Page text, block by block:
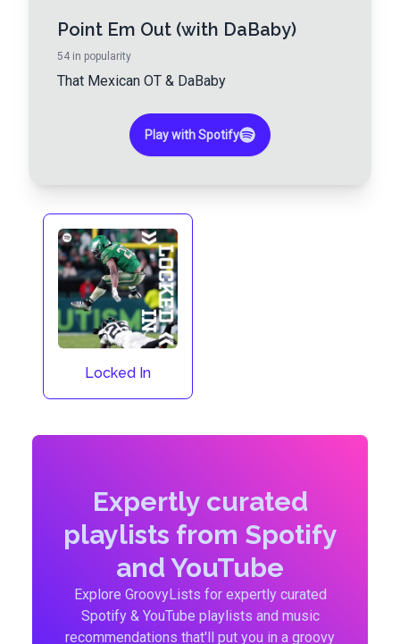
Point Em Out (with DaBaby)
54 in popularity
That Mexican OT & DaBaby
Play with Spotify
Locked In
Expertly curated
playlists from Spotify
and YouTube
Explore GroovyLists for expertly curated
Spotify & YouTube playlists and music
recommendations that'll put you in a groovy